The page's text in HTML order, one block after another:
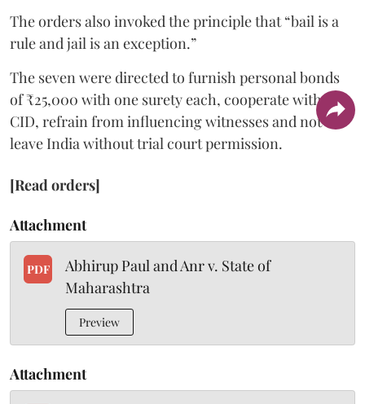
The orders also invoked the principle that “bail is a
rule and jail is an exception.”
The seven were directed to furnish personal bonds
of ₹25,000 with one surety each, cooperate with the
CID, refrain from influencing witnesses and not
leave India without trial court permission.
[Read orders]
Attachment
PDF
Abhirup Paul and Anr v. State of
Maharashtra
Preview
Attachment